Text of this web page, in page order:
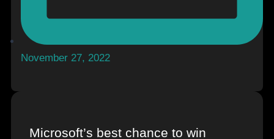
November 27, 2022
Microsoft’s best chance to win